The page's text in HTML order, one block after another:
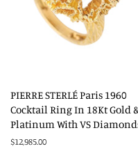
PIERRE STERLÉ Paris 1960
Cocktail Ring In 18Kt Gold
Platinum With VS
Regular
$12,985.00